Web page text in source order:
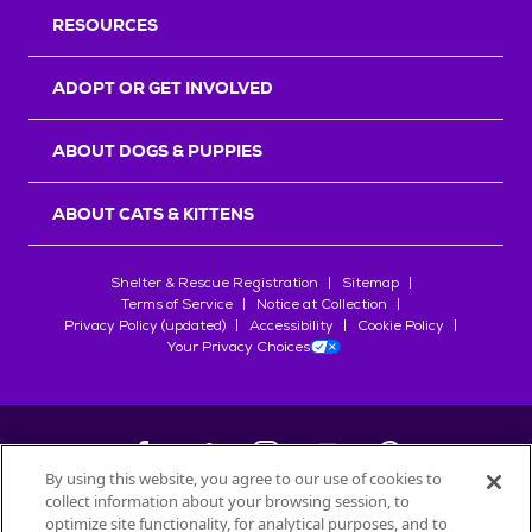
RESOURCES
ADOPT OR GET INVOLVED
ABOUT DOGS & PUPPIES
ABOUT CATS & KITTENS
Shelter & Rescue Registration
Sitemap
Terms of Service
Notice at Collection
Privacy Policy (updated)
Accessibility
Cookie Policy
Your Privacy Choices
©2026Petfinder.com
By using this website, you agree to our use of cookies to
collect information about your browsing session, to
optimize site functionality, for analytical purposes, and to